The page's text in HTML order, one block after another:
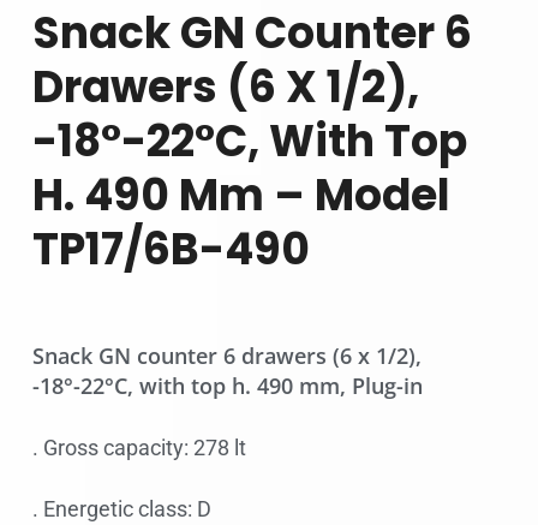
Snack GN Counter 6
Drawers (6 X 1/2),
-18°-22°C, With Top
H. 490 Mm – Model
TP17/6B-490
Snack GN counter 6 drawers (6 x 1/2),
-18°-22°C, with top h. 490 mm, Plug-in
. Gross capacity: 278 lt
. Energetic class: D